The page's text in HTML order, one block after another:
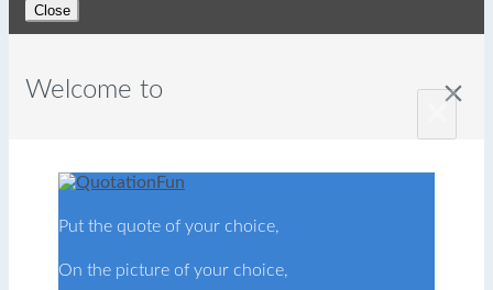
Close
×
Welcome to close
Put the quote of your choice,
On the picture of your choice,